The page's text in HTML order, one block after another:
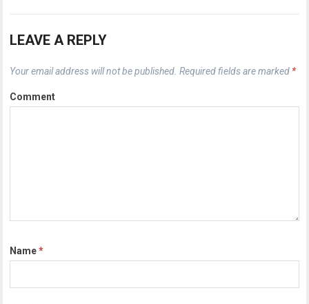
LEAVE A REPLY
Your email address will not be published. Required fields are marked *
Comment
Name*